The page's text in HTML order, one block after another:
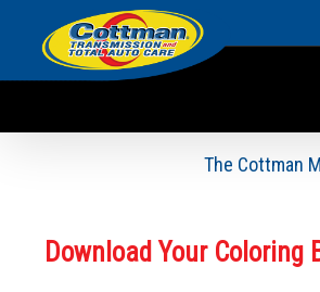
The Cottman
Download Your Coloring